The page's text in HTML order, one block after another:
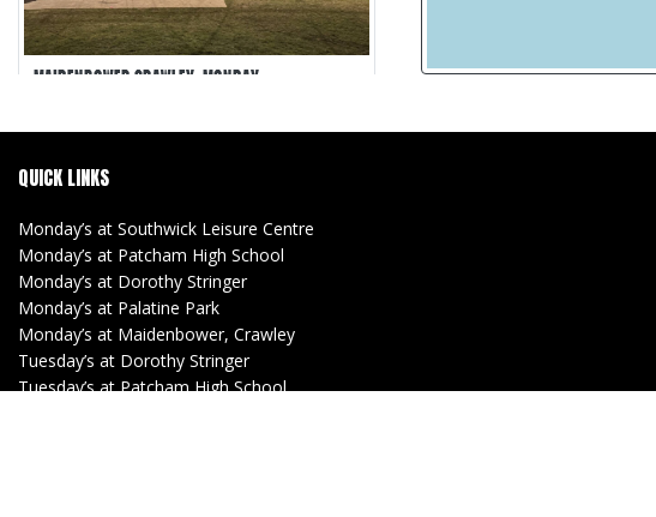
MAIDENBOWER CRAWLEY, MONDAY
30 min games
Matches Recorded
QUICK LINKS
Monday’s at Southwick Leisure Centre
Monday’s at Patcham High School
Monday’s at Dorothy Stringer
Monday’s at Palatine Park
Monday’s at Maidenbower, Crawley
Tuesday’s at Dorothy Stringer
Tuesday’s at Patcham High School